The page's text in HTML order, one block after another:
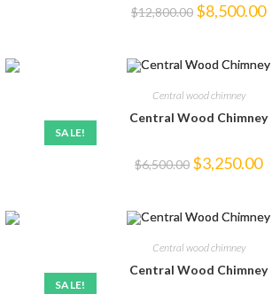
$12,800.00 $8,500.00
SALE!
Central wood chimney
Central Wood Chimney
$6,500.00 $3,250.00
SALE!
Central wood chimney
Central Wood Chimney